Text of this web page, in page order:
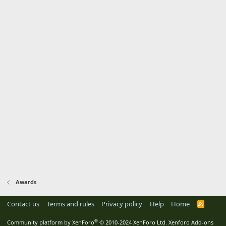
Awards
Contact us Terms and rules Privacy policy Help Home
R
Community platform by XenForo® © 2010-2024 XenForo Ltd. Xenforo Add-ons